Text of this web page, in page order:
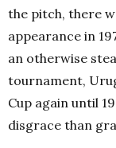
the pitch, there
appearance in
an otherwise
tournament,
Cup again until
disgrace than